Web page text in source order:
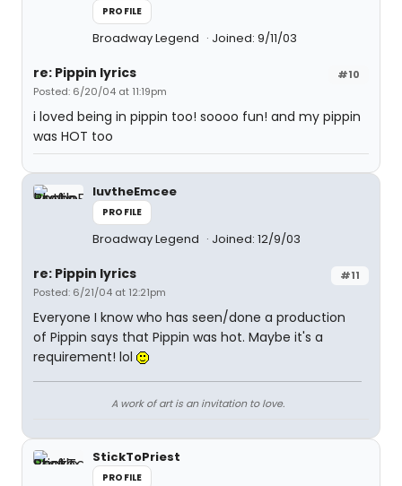
PROFILE
Broadway Legend Joined: 9/11/03
#10
re: Pippin lyrics
Posted: 6/20/04 at 11:19pm
i loved being in pippin too! soooo fun! and my pippin
was HOT too
luvtheEmcee
PROFILE
Broadway Legend Joined: 12/9/03
#11
re: Pippin lyrics
Posted: 6/21/04 at 12:21pm
Everyone I know who has seen/done a production
of Pippin says that Pippin was hot. Maybe it's a
requirement! lol
A work of art is an invitation to love.
StickToPriest
PROFILE